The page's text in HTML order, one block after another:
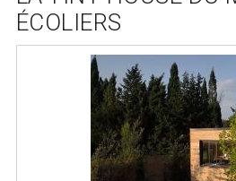
ÉCOLIERS